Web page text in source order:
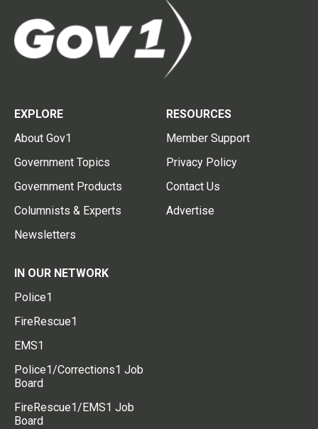
EXPLORE
About Gov1
Government Topics
Government Products
Columnists & Experts
Newsletters
RESOURCES
Member Support
Privacy Policy
Contact Us
Advertise
IN OUR NETWORK
Police1
FireRescue1
EMS1
Police1/Corrections1 Job
Board
FireRescue1/EMS1 Job
Board